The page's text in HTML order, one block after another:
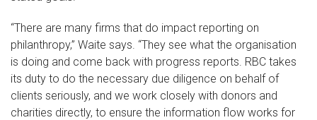
“There are many firms that do impact reporting on
philanthropy,” Waite says. “They see what the organisation
is doing and come back with progress reports. RBC takes
its duty to do the necessary due diligence on behalf of
clients seriously, and we work closely with donors and
charities directly, to ensure the information flow works for